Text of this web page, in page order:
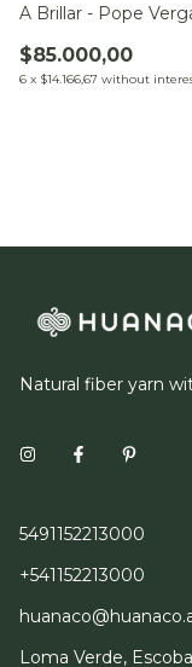
A Brillar - Pope
$85.000,00
6 x $14.166,67 without
Natural fiber yarn
5491152213000
+541152213000
Loma Verde,